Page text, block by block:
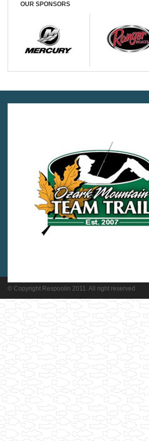
places 41st down
OUR SPONSORS
© Copyright Respoolin 2011. All right reserved